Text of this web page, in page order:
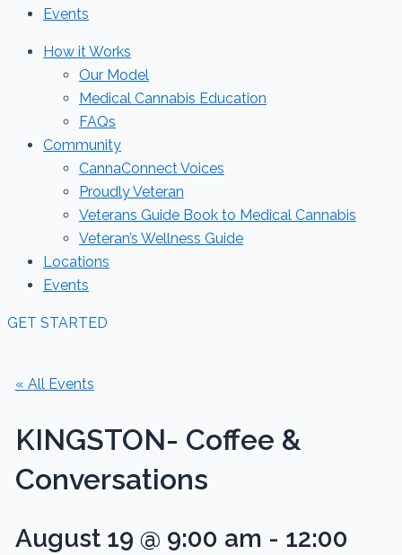
Events
How it Works
Our Model
Medical Cannabis Education
FAQs
Community
CannaConnect Voices
Proudly Veteran
Veterans Guide Book to Medical Cannabis
Veteran’s Wellness Guide
Locations
Events
GET STARTED
« All Events
KINGSTON- Coffee &
Conversations
August 19 @ 9:00 am - 12:00